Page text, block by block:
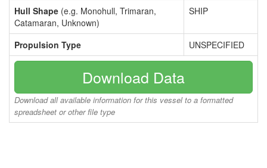
Hull Shape (e.g. Monohull, Trimaran,
Catamaran, Unknown)
SHIP
Propulsion Type UNSPECIFIED
Download Data
Download all available information for this vessel to a formatted
spreadsheet or other file type